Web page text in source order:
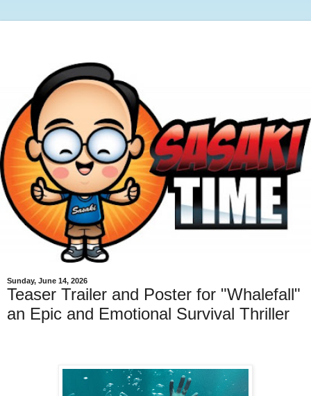
Sunday, June 14, 2026
Teaser Trailer and Poster for "Whalefall"
an Epic and Emotional Survival Thriller